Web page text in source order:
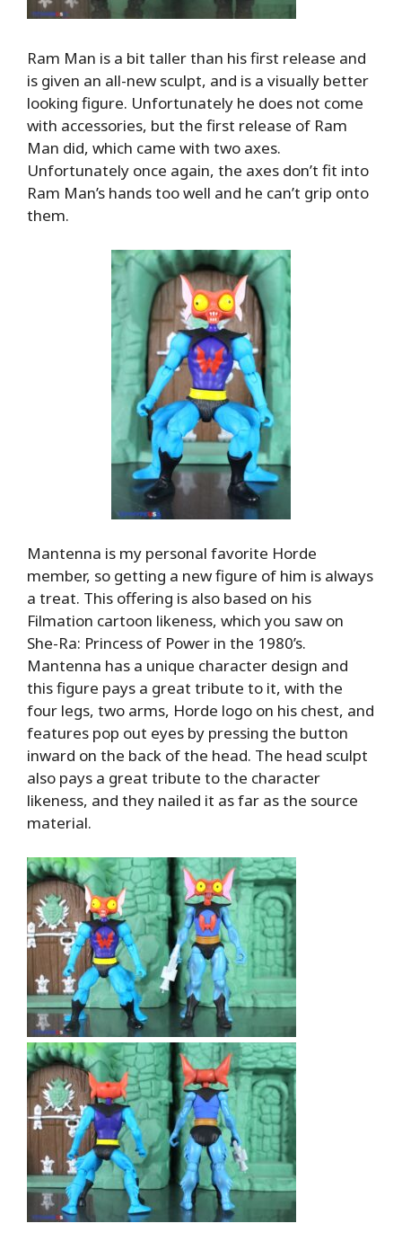
Ram Man is a bit taller than his first release and
is given an all-new sculpt, and is a visually better
looking figure. Unfortunately he does not come
with accessories, but the first release of Ram
Man did, which came with two axes.
Unfortunately once again, the axes don’t fit into
Ram Man’s hands too well and he can’t grip onto
them.
Mantenna is my personal favorite Horde
member, so getting a new figure of him is always
a treat. This offering is also based on his
Filmation cartoon likeness, which you saw on
She-Ra: Princess of Power in the 1980’s.
Mantenna has a unique character design and
this figure pays a great tribute to it, with the
four legs, two arms, Horde logo on his chest, and
features pop out eyes by pressing the button
inward on the back of the head. The head sculpt
also pays a great tribute to the character
likeness, and they nailed it as far as the source
material.